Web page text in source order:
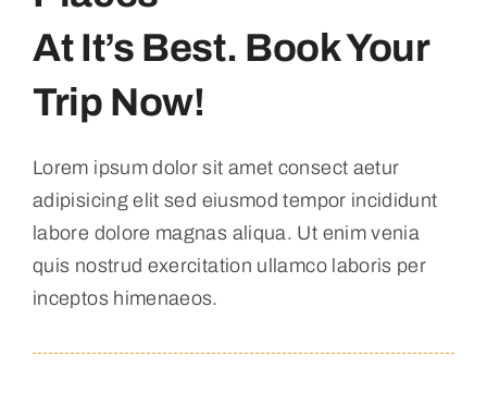
At It’s Best. Book Your
Trip Now!
Lorem ipsum dolor sit amet consect aetur
adipisicing elit sed eiusmod tempor incididunt
labore dolore magnas aliqua. Ut enim venia
quis nostrud exercitation ullamco laboris per
inceptos himenaeos.